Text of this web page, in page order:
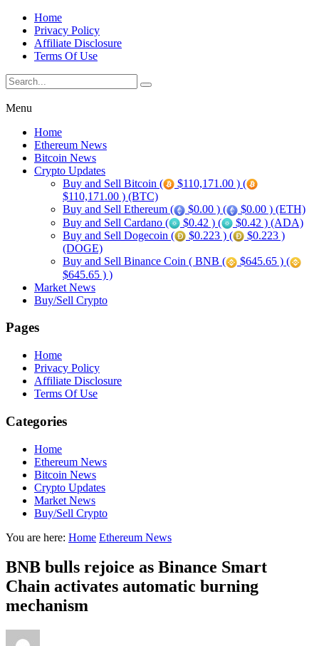
Home
Privacy Policy
Affiliate Disclosure
Terms Of Use
Menu
Home
Ethereum News
Bitcoin News
Crypto Updates
Buy and Sell Bitcoin (
$110,171.00 ) (
$110,171.00 ) (BTC)
Buy and Sell Ethereum (
$0.00 ) (
$0.00 ) (ETH)
Buy and Sell Cardano (
$0.42 ) (
$0.42 ) (ADA)
Buy and Sell Dogecoin (
$0.223 ) (
$0.223 )
(DOGE)
Buy and Sell Binance Coin ( BNB (
$645.65 ) (
$645.65 ) )
Market News
Buy/Sell Crypto
Pages
Home
Privacy Policy
Affiliate Disclosure
Terms Of Use
Categories
Home
Ethereum News
Bitcoin News
Crypto Updates
Market News
Buy/Sell Crypto
You are here: Home Ethereum News
BNB bulls rejoice as Binance Smart
Chain activates automatic burning
mechanism